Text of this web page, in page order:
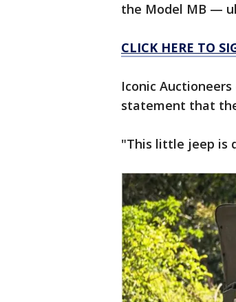
the Model MB —
CLICK HERE TO
Iconic
statement that
"This little jeep is